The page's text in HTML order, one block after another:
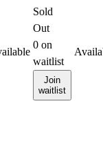
Sold
Out
0 on
waitlist
Join
waitlist